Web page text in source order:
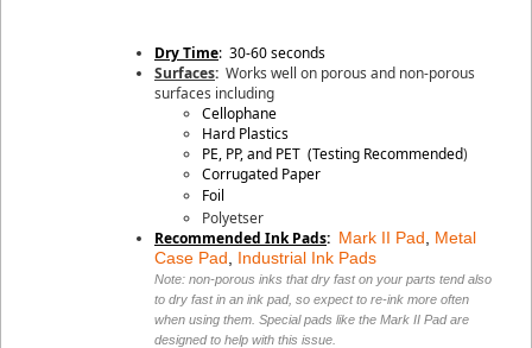
Dry Time: 30-60 seconds
Surfaces: Works well on porous and non-porous
surfaces including
Cellophane
Hard Plastics
PE, PP, and PET (Testing Recommended)
Corrugated Paper
Foil
Polyetser
Recommended Ink Pads: Mark II Pad
Metal
Case Pad
Industrial Ink Pads
Note: non-porous inks that dry fast on your parts tend also
to dry fast in an ink pad, so expect to re-ink more often
when using them. Special pads like the Mark II Pad are
designed to help with this issue.